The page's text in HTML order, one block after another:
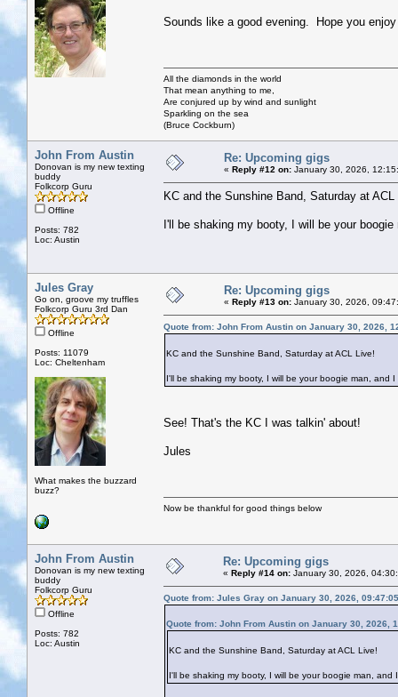
Sounds like a good evening. Hope you
All the diamonds in the world
That mean anything to me,
Are conjured up by wind and sunlight
Sparkling on the sea
(Bruce Cockburn)
John From Austin
Donovan is my new texting
buddy
Folkcorp Guru
Offline
Posts: 782
Loc: Austin
Re: Upcoming gigs
« Reply #12 on: January 30, 2026,
KC and the Sunshine Band, Saturday at ACL
I'll be shaking my booty, I will be your
Jules Gray
Go on, groove my truffles
Folkcorp Guru 3rd Dan
Offline
Posts: 11079
Loc: Cheltenham
What makes the buzzard
buzz?
Re: Upcoming gigs
« Reply #13 on: January 30, 2026,
Quote from: John From Austin on January 30, 2026,
KC and the Sunshine Band, Saturday at ACL Live!
I'll be shaking my booty, I will be your boogie man, and
See! That's the KC I was talkin' about!
Jules
Now be thankful for good things below
John From Austin
Donovan is my new texting
buddy
Folkcorp Guru
Offline
Posts: 782
Loc: Austin
Re: Upcoming gigs
« Reply #14 on: January 30, 2026,
Quote from: Jules Gray on January 30, 2026,
Quote from: John From Austin on January 30, 2026,
KC and the Sunshine Band, Saturday at ACL Live!
I'll be shaking my booty, I will be your boogie man, and